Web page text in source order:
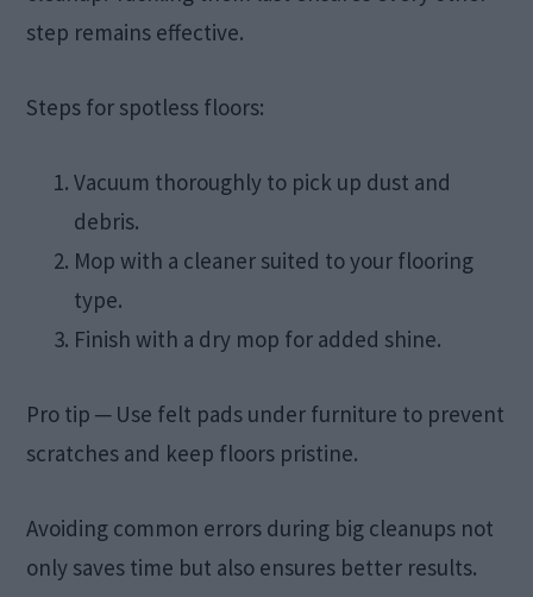
step remains effective.
Steps for spotless floors:
Vacuum thoroughly to pick up dust and
debris.
Mop with a cleaner suited to your flooring
type.
Finish with a dry mop for added shine.
Pro tip ─ Use felt pads under furniture to prevent
scratches and keep floors pristine.
Avoiding common errors during big cleanups not
only saves time but also ensures better results.